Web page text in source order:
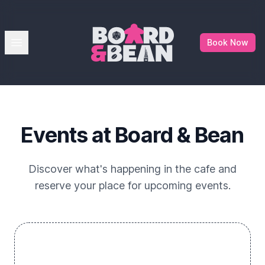
Board & Bean
Book Now
Events at Board & Bean
Discover what's happening in the cafe and
reserve your place for upcoming events.